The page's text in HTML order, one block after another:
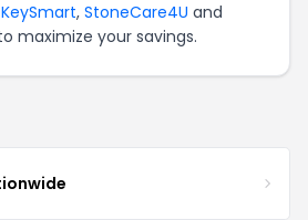
KeySmart, StoneCare4U and
maximize your savings.